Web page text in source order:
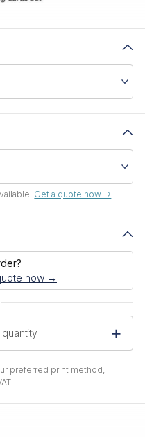
Get a quote now ->
now →
preferred print method,